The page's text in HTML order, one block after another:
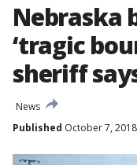
Nebraska
‘tragic
sheriff
News
Published October 7,